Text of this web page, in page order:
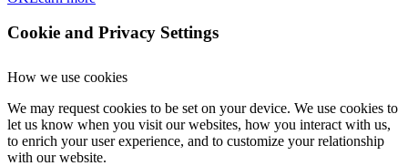
Cookie and Privacy Settings
How we use cookies
We may request cookies to be set on your device. We use cookies to
let us know when you visit our websites, how you interact with us,
to enrich your user experience, and to customize your relationship
with our website.